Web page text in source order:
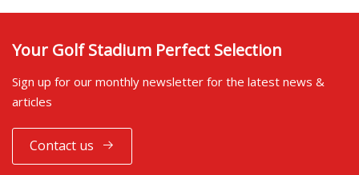
Your Golf Stadium Perfect Selection
Sign up for our monthly newsletter for the latest news &
articles
Contact us